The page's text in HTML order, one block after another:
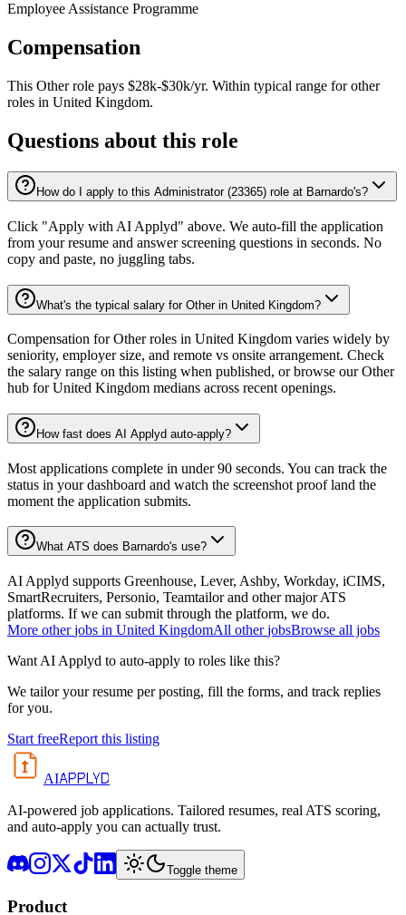
Employee Assistance Programme
Compensation
This Other role pays $28k-$30k/yr. Within typical range for other
roles in United Kingdom.
Questions about this role
How do I apply to this Administrator (23365) role at Barnardo's?
Click "Apply with AI Applyd" above. We auto-fill the application
from your resume and answer screening questions in seconds. No
copy and paste, no juggling tabs.
What's the typical salary for Other in United Kingdom?
Compensation for Other roles in United Kingdom varies widely by
seniority, employer size, and remote vs onsite arrangement. Check
the salary range on this listing when published, or browse our Other
hub for United Kingdom medians across recent openings.
How fast does AI Applyd auto-apply?
Most applications complete in under 90 seconds. You can track the
status in your dashboard and watch the screenshot proof land the
moment the application submits.
What ATS does Barnardo's use?
AI Applyd supports Greenhouse, Lever, Ashby, Workday, iCIMS,
SmartRecruiters, Personio, Teamtailor and other major ATS
platforms. If we can submit through the platform, we do.
More other jobs in United KingdomAll other jobsBrowse all jobs
Want AI Applyd to auto-apply to roles like this?
We tailor your resume per posting, fill the forms, and track replies
for you.
Start freeReport this listing
AIAPPLYD
AI-powered job applications. Tailored resumes, real ATS scoring,
and auto-apply you can actually trust.
Toggle theme
Product